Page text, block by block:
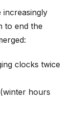
increasingly
to end the
clocks twice
(winter hours